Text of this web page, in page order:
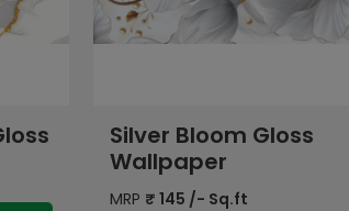
Silk Gold Vein Endless
Gloss
MRP ₹ 145 /- Sq.ft